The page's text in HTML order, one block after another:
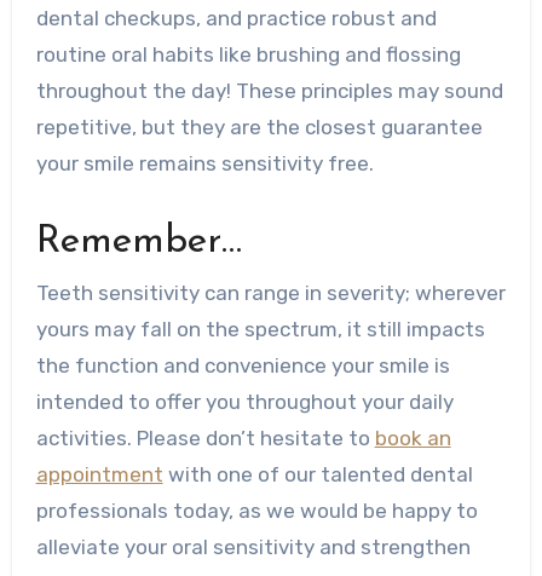
dental checkups, and practice robust and
routine oral habits like brushing and flossing
throughout the day! These principles may sound
repetitive, but they are the closest guarantee
your smile remains sensitivity free.
Remember…
Teeth sensitivity can range in severity; wherever
yours may fall on the spectrum, it still impacts
the function and convenience your smile is
intended to offer you throughout your daily
activities. Please don’t hesitate to book an
appointment with one of our talented dental
professionals today, as we would be happy to
alleviate your oral sensitivity and strengthen